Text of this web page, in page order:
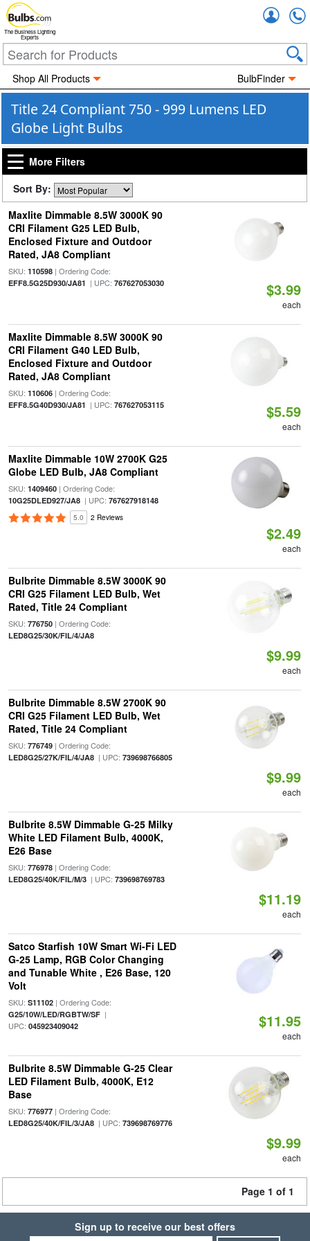
The Business Lighting
Experts
Shop All Products BulbFinder
Title 24 Compliant 750 - 999 Lumens LED
Globe Light Bulbs
More Filters
Sort By:
Maxlite Dimmable 8.5W 3000K 90
CRI Filament G25 LED Bulb,
Enclosed Fixture and Outdoor
Rated, JA8 Compliant
SKU: 110598| Ordering Code:
EFF8.5G25D930/JA81 | UPC: 767627053030 $3.99
each
Maxlite Dimmable 8.5W 3000K 90
CRI Filament G40 LED Bulb,
Enclosed Fixture and Outdoor
Rated, JA8 Compliant
SKU: 110606| Ordering Code:
EFF8.5G40D930/JA81 | UPC: 767627053115 $5.59
each
Maxlite Dimmable 10W 2700K G25
Globe LED Bulb, JA8 Compliant
SKU: 1409460| Ordering Code:
10G25DLED927/JA8| UPC: 767627918148
5.0 2 Reviews
$2.49
each
Bulbrite Dimmable 8.5W 3000K 90
CRI G25 Filament LED Bulb, Wet
Rated, Title 24 Compliant
SKU: 776750| Ordering Code:
LED8G25/30K/FIL/4/JA8
$9.99
each
Bulbrite Dimmable 8.5W 2700K 90
CRI G25 Filament LED Bulb, Wet
Rated, Title 24 Compliant
SKU: 776749| Ordering Code:
LED8G25/27K/FIL/4/JA8| UPC: 739698766805
$9.99
each
Bulbrite 8.5W Dimmable G-25 Milky
White LED Filament Bulb, 4000K,
E26 Base
SKU: 776978| Ordering Code:
LED8G25/40K/FIL/M/3| UPC: 739698769783
$11.19
each
Satco Starfish 10W Smart Wi-Fi LED
G-25 Lamp, RGB Color Changing
and Tunable White , E26 Base, 120
Volt
SKU: S11102| Ordering Code:
G25/10W/LED/RGBTW/SF|
UPC: 045923409042 $11.95
each
Bulbrite 8.5W Dimmable G-25 Clear
LED Filament Bulb, 4000K, E12
Base
SKU: 776977| Ordering Code:
LED8G25/40K/FIL/3/JA8| UPC: 739698769776
$9.99
each
Page 1 of 1
Sign up to receive our best offers